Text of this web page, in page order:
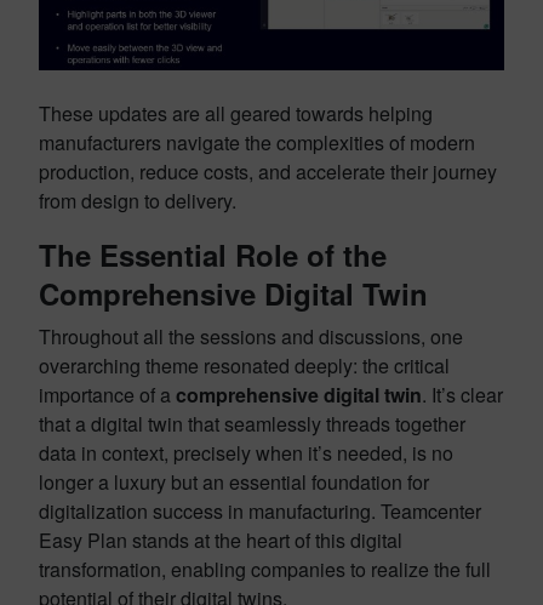
These updates are all geared towards helping
manufacturers navigate the complexities of modern
production, reduce costs, and accelerate their journey
from design to delivery.
The Essential Role of the
Comprehensive Digital Twin
Throughout all the sessions and discussions, one
overarching theme resonated deeply: the critical
importance of acomprehensive digital twin. It’s clear
that a digital twin that seamlessly threads together
data in context, precisely when it’s needed, is no
longer a luxury but an essential foundation for
digitalization success in manufacturing. Teamcenter
Easy Plan stands at the heart of this digital
transformation, enabling companies to realize the full
potential of their digital twins.